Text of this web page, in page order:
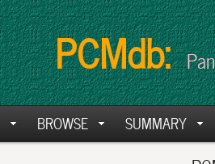
PCMdb:
BROWSE SUMMARY